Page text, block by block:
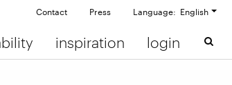
Contact Press Language: English
inspiration login